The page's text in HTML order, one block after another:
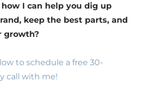
I can help you dig up
keep the best parts, and
growth?
to schedule a free 30-
call with me!